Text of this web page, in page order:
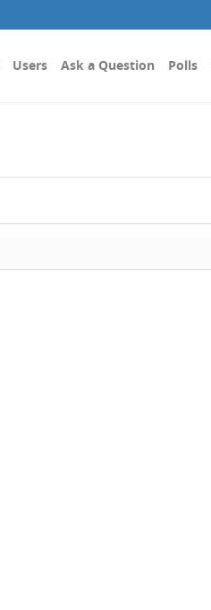
Users Ask a Question Polls